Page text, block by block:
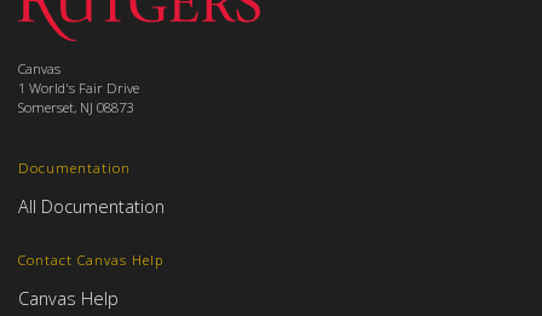
Documentation
All Documentation
Contact Canvas Help
Canvas Help
Canvas
1 World's Fair Drive
Somerset, NJ 08873